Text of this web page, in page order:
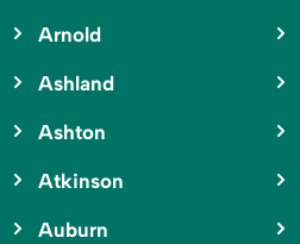
Arnold
Ashland
Ashton
Atkinson
Auburn